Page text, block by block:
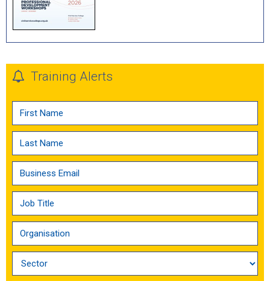
Training Alerts